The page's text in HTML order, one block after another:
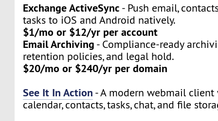
Exchange ActiveSync - Push email,
tasks to iOS and Android natively.
$1/mo or $12/yr per account
Email Archiving - Compliance-ready
retention policies, and legal hold.
$20/mo or $240/yr per domain
See It In Action - A modern webmail
calendar, contacts, tasks, chat, and file